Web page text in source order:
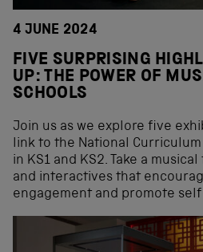
4 JUNE 2024
FIVE SURPRISING
UP: THE POWER OF
SCHOOLS
Join us as we explore five
link to the National
in KS1 and KS2. Take a
and interactives that
engagement and promote